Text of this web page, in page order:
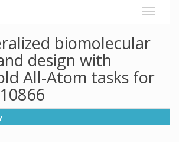
biomolecular
design with
All-Atom tasks for